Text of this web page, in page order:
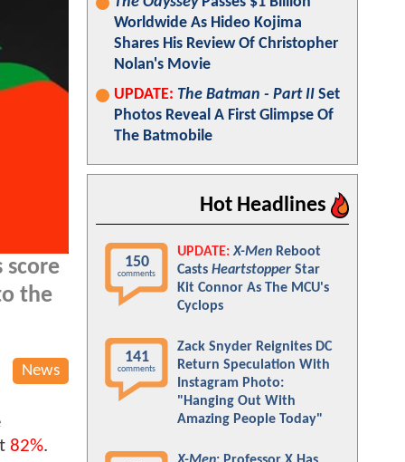
score
the
News
82%.
Worldwide As Hideo Kojima
Shares His Review Of Christopher
Nolan's Movie
UPDATE: The Batman - Part II Set
Photos Reveal A First Glimpse Of
The Batmobile
Hot Headlines
150
comments
UPDATE: X-Men Reboot
Casts Heartstopper Star
Kit Connor As The MCU's
Cyclops
141
comments
Zack Snyder Reignites DC
Return Speculation With
Instagram Photo:
"Hanging Out With
Amazing People Today"